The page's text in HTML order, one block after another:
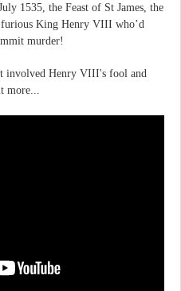
1535, the Feast of St James, the
furious King Henry VIII who’d
murder!
involved Henry VIII's fool and
more...